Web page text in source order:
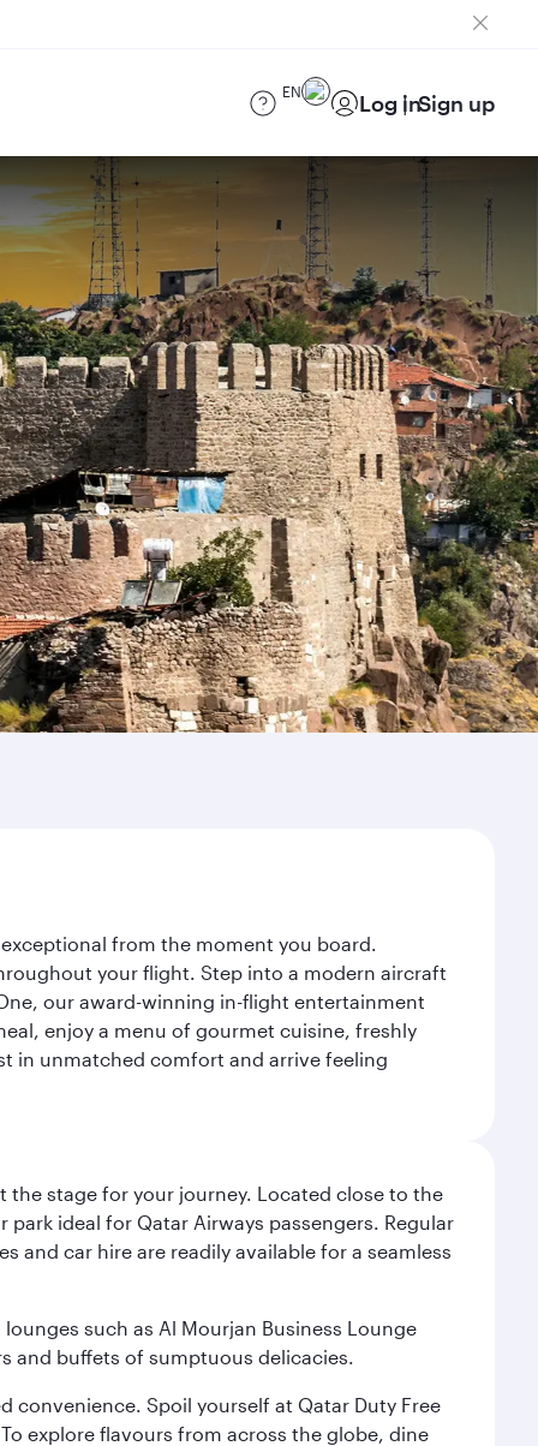
EN Log inSign up
from the moment you board.
your flight. Step into a modern aircraft
our award-winning in-flight entertainment
enjoy a menu of gourmet cuisine, freshly
in unmatched comfort and arrive feeling
stage for your journey. Located close to the
ideal for Qatar Airways passengers. Regular
and car hire are readily available for a seamless
such as Al Mourjan Business Lounge
and buffets of sumptuous delicacies.
convenience. Spoil yourself at Qatar Duty Free
explore flavours from across the globe, dine